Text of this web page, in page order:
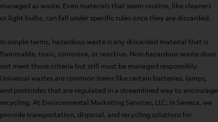
managed as waste. Even materials that seem routine, like cleaners
or light bulbs, can fall under specific rules once they are discarded.
In simple terms, hazardous waste is any discarded material that is
flammable, toxic, corrosive, or reactive. Non-hazardous waste does
not meet those criteria but still must be managed responsibly.
Universal wastes are common items like certain batteries, lamps,
and pesticides that are regulated in a streamlined way to encourage
recycling. At Environmental Marketing Services, LLC, in Seneca, we
provide transportation, disposal, and recycling solutions for